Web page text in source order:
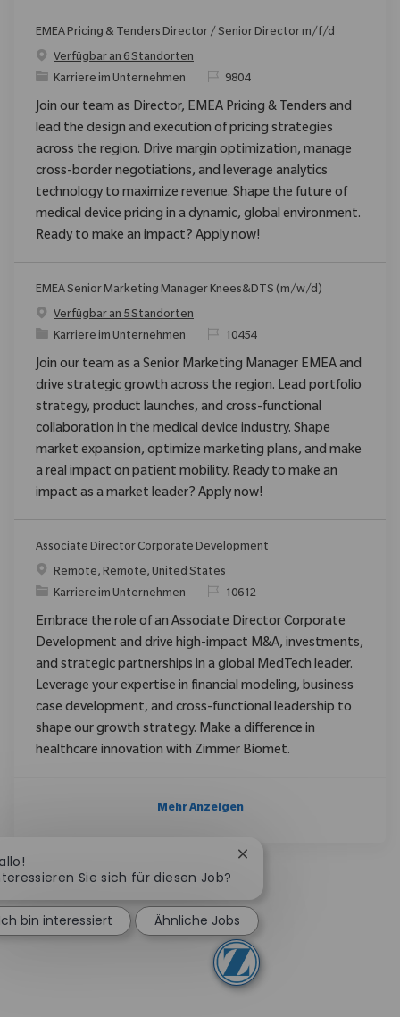
EMEA Pricing & Tenders Director / Senior Director m/f/d
Verfügbar an 6 Standorten
Kategorie
Karriere im Unternehmen ReqId9804
Join our team as Director, EMEA Pricing & Tenders and
lead the design and execution of pricing strategies
across the region. Drive margin optimization, manage
cross-border negotiations, and leverage analytics
technology to maximize revenue. Shape the future of
medical device pricing in a dynamic, global environment.
Ready to make an impact? Apply now!
EMEA Senior Marketing Manager Knees&DTS (m/w/d)
Verfügbar an 5 Standorten
Kategorie
Karriere im Unternehmen ReqId10454
Join our team as a Senior Marketing Manager EMEA and
drive strategic growth across the region. Lead portfolio
strategy, product launches, and cross-functional
collaboration in the medical device industry. Shape
market expansion, optimize marketing plans, and make
a real impact on patient mobility. Ready to make an
impact as a market leader? Apply now!
Associate Director Corporate Development
Ort Remote, Remote, United States
Kategorie
Karriere im Unternehmen ReqId10612
Embrace the role of an Associate Director Corporate
Development and drive high-impact M&A, investments,
and strategic partnerships in a global MedTech leader.
Leverage your expertise in financial modeling, business
case development, and cross-functional leadership to
shape our growth strategy. Make a difference in
healthcare innovation with Zimmer Biomet.
Mehr Anzeigen
Sie sich für diesen Job?
Chatbot-
bin interessiert Ähnliche Jobs